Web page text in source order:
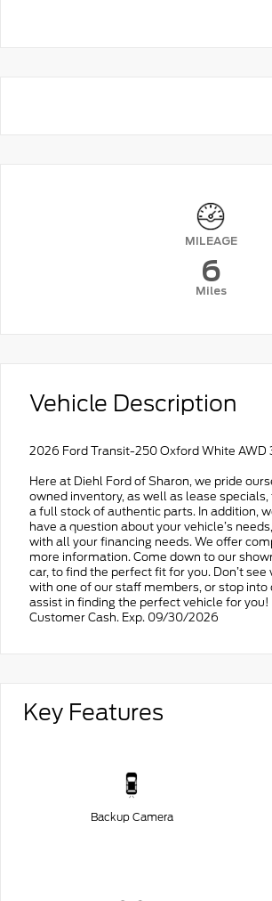
MILEAGE
6
Miles
Vehicle Description
2026 Ford Transit-250 Oxford White AWD
Here at Diehl Ford of Sharon, we pride
owned inventory, as well as lease
a full stock of authentic parts. In addition,
have a question about your vehicle’s
with all your financing needs. We offer
more information. Come down to our
car, to find the perfect fit for you. Don’t
with one of our staff members, or stop
assist in finding the perfect vehicle for
Customer Cash. Exp. 09/30/2026
Key Features
Backup Camera